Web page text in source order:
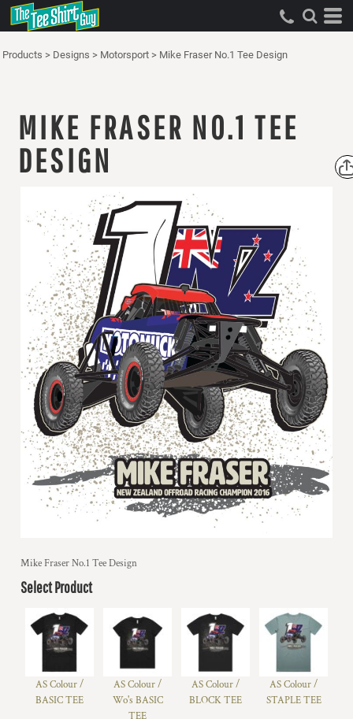
Products > Designs > Motorsport > Mike Fraser No.1 Tee Design
MIKE FRASER NO.1 TEE
DESIGN
Mike Fraser No.1 Tee Design
Select Product
AS Colour /
BASIC TEE
AS Colour /
Wo's BASIC
TEE
AS Colour /
BLOCK TEE
AS Colour /
STAPLE TEE